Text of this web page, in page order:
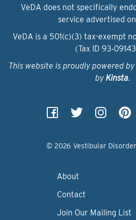
VeDA does not specifically
service advertised
VeDA is a 501(c)(3) tax-exempt
(Tax ID
This website is proudly powered by
by Kinsta.
© 2026 Vestibular
About
Contact
Join Our Mailing List